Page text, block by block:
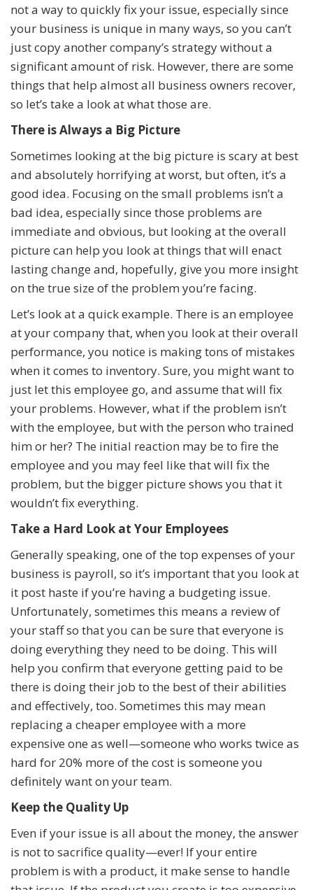
not a way to quickly fix your issue, especially since
your business is unique in many ways, so you can’t
just copy another company’s strategy without a
significant amount of risk. However, there are some
things that help almost all business owners recover,
so let’s take a look at what those are.
There is Always a Big Picture
Sometimes looking at the big picture is scary at best
and absolutely horrifying at worst, but often, it’s a
good idea. Focusing on the small problems isn’t a
bad idea, especially since those problems are
immediate and obvious, but looking at the overall
picture can help you look at things that will enact
lasting change and, hopefully, give you more insight
on the true size of the problem you’re facing.
Let’s look at a quick example. There is an employee
at your company that, when you look at their overall
performance, you notice is making tons of mistakes
when it comes to inventory. Sure, you might want to
just let this employee go, and assume that will fix
your problems. However, what if the problem isn’t
with the employee, but with the person who trained
him or her? The initial reaction may be to fire the
employee and you may feel like that will fix the
problem, but the bigger picture shows you that it
wouldn’t fix everything.
Take a Hard Look at Your Employees
Generally speaking, one of the top expenses of your
business is payroll, so it’s important that you look at
it post haste if you’re having a budgeting issue.
Unfortunately, sometimes this means a review of
your staff so that you can be sure that everyone is
doing everything they need to be doing. This will
help you confirm that everyone getting paid to be
there is doing their job to the best of their abilities
and effectively, too. Sometimes this may mean
replacing a cheaper employee with a more
expensive one as well—someone who works twice as
hard for 20% more of the cost is someone you
definitely want on your team.
Keep the Quality Up
Even if your issue is all about the money, the answer
is not to sacrifice quality—ever! If your entire
problem is with a product, it make sense to handle